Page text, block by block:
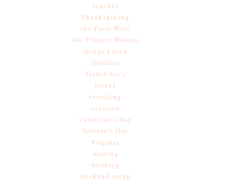
teacher
Thanksgiving
the Paris Wife
the Pioneer Woman
things I love
thrillers
Trader Joe's
travel
traveling
vacation
valentine's day
Veteran's Day
Virginia
waiting
wedding
weekend recap